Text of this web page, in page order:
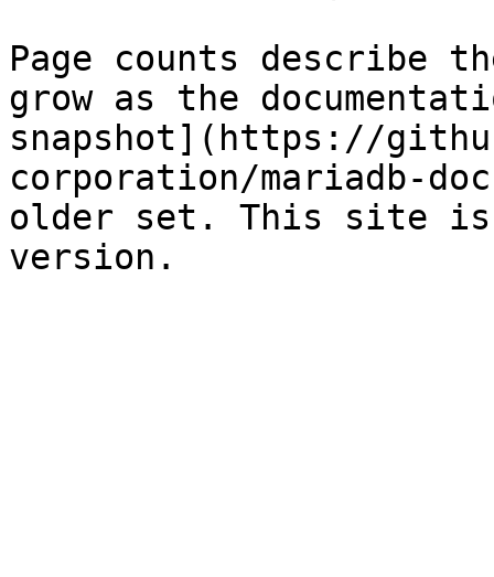
Page counts describe
grow as the
snapshot](https://
corporation/mariadb-
older set. This site is